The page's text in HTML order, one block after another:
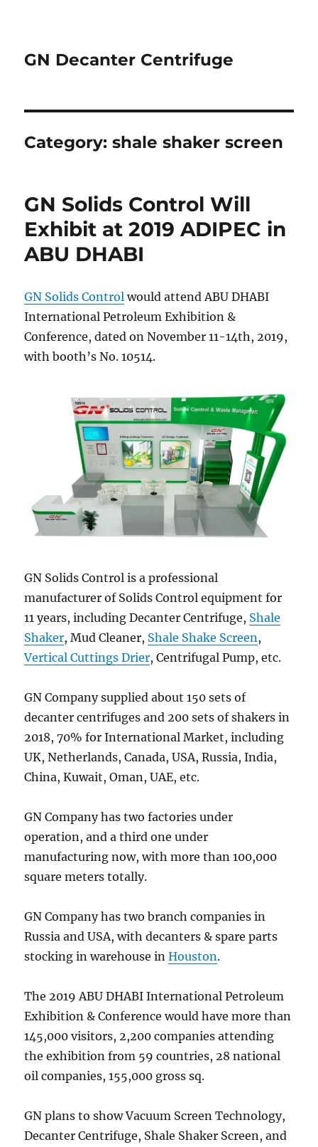
GN Decanter Centrifuge
Category:shale shaker screen
GN Solids Control Will
Exhibit at 2019 ADIPEC in
ABU DHABI
GN Solids Control would attend ABU DHABI
International Petroleum Exhibition &
Conference, dated on November 11-14th, 2019,
with booth’s No. 10514.
GN Solids Control is a professional
manufacturer of Solids Control equipment for
11 years, including Decanter Centrifuge, Shale
Shaker, Mud Cleaner, Shale Shake Screen ,
Vertical Cuttings Drier, Centrifugal Pump, etc.
GN Company supplied about 150 sets of
decanter centrifuges and 200 sets of shakers in
2018, 70% for International Market, including
UK, Netherlands, Canada, USA, Russia, India,
China, Kuwait, Oman, UAE, etc.
GN Company has two factories under
operation, and a third one under
manufacturing now, with more than 100,000
square meters totally.
GN Company has two branch companies in
Russia and USA, with decanters & spare parts
stocking in warehouse inHouston.
The 2019 ABU DHABI International Petroleum
Exhibition & Conference would have more than
145,000 visitors, 2,200 companies attending
the exhibition from 59 countries, 28 national
oil companies, 155,000 gross sq.
GN plans to show Vacuum Screen Technology,
Decanter Centrifuge, Shale Shaker Screen, and